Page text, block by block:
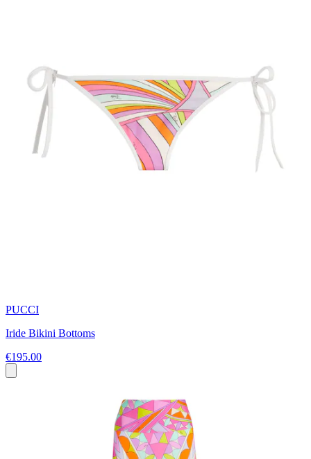
PUCCI
Iride Bikini Bottoms
€195.00